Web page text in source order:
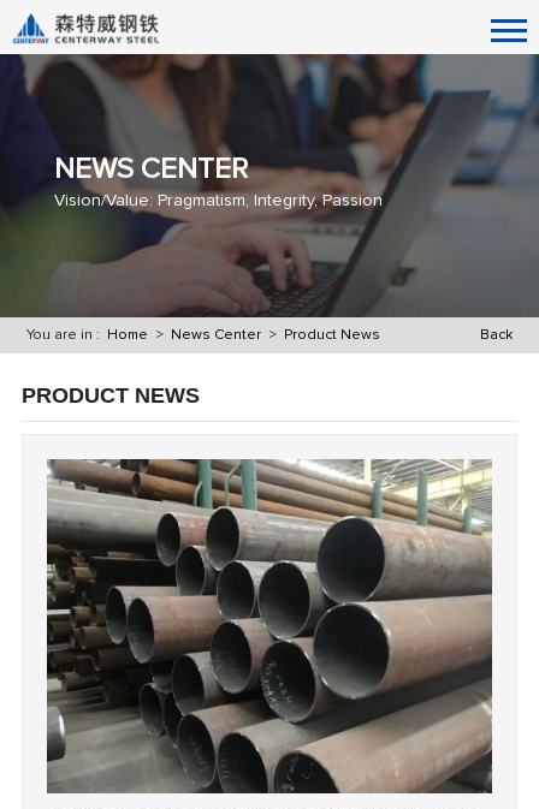
NEWS CENTER
Vision/Value: Pragmatism, Integrity, Passion
Back
You are in : Home > News Center > Product News
PRODUCT NEWS